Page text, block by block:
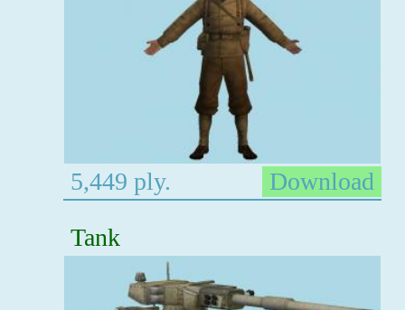
5,449 ply.
Download
Tank